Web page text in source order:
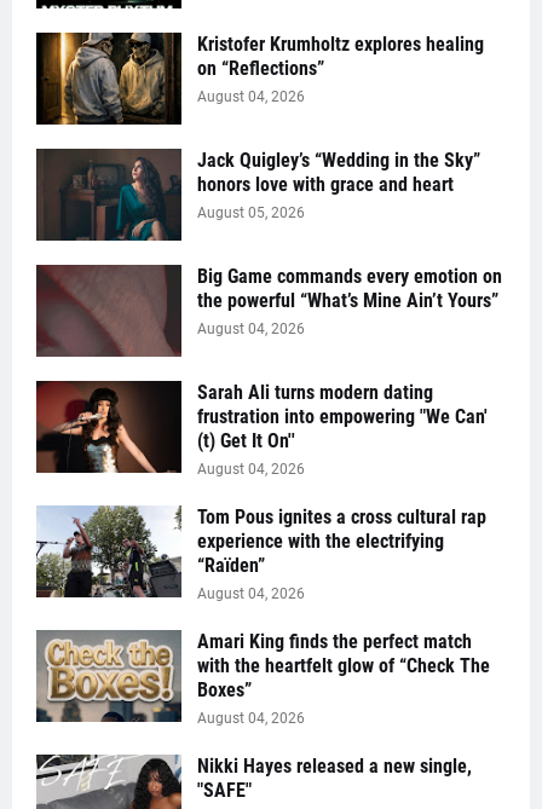
Kristofer Krumholtz explores healing
on “Reflections”
August 04, 2026
Jack Quigley’s “Wedding in the Sky”
honors love with grace and heart
August 05, 2026
Big Game commands every emotion on
the powerful “What’s Mine Ain’t Yours”
August 04, 2026
Sarah Ali turns modern dating
frustration into empowering "We Can'
(t) Get It On''
August 04, 2026
Tom Pous ignites a cross cultural rap
experience with the electrifying
“Raïden”
August 04, 2026
Amari King finds the perfect match
with the heartfelt glow of “Check The
Boxes”
August 04, 2026
Nikki Hayes released a new single,
"SAFE"